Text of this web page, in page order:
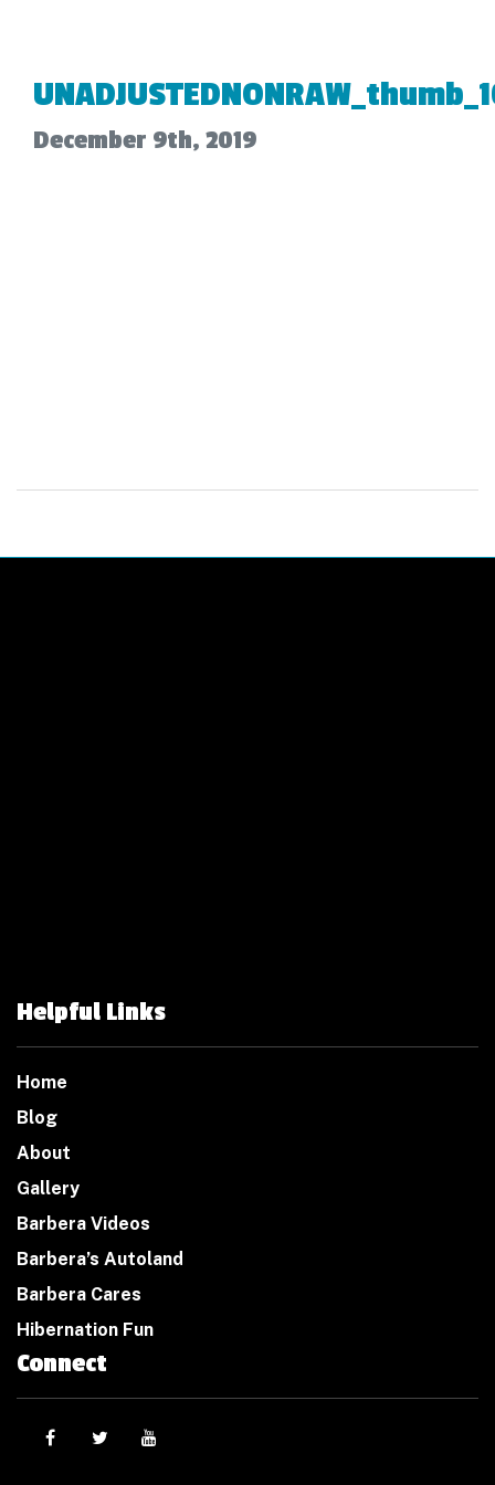
December 9th, 2019
Helpful Links
Home
Blog
About
Gallery
Barbera Videos
Barbera’s Autoland
Barbera Cares
Hibernation Fun
Connect